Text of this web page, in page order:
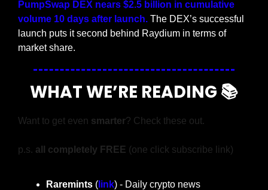
PumpSwap DEX nears $2.5 billion in cumulative
volume 10 days after launch. The DEX’s successful
launch puts it second behind Raydium in terms of
market share.
WHAT WE’RE READING 📚
Want to get even smarter? Check these out.
p.s. all completely FREE (one click subscribe link)
Raremints ( link) - Daily crypto news